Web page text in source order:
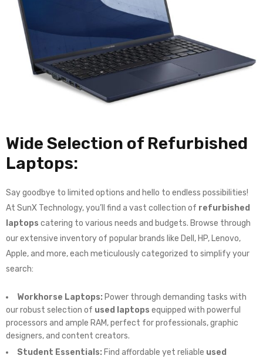
Wide Selection of Refurbished
Laptops:
Say goodbye to limited options and hello to endless possibilities!
At SunX Technology, you’ll find a vast collection of refurbished
laptops catering to various needs and budgets. Browse through
our extensive inventory of popular brands like Dell, HP, Lenovo,
Apple, and more, each meticulously categorized to simplify your
search:
Workhorse Laptops: Power through demanding tasks with
our robust selection of used laptops equipped with powerful
processors and ample RAM, perfect for professionals, graphic
designers, and content creators.
Student Essentials: Find affordable yet reliable used